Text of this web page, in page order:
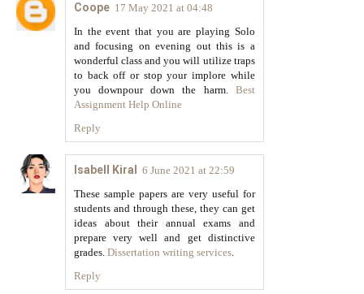
Coope 17 May 2021 at 04:48
In the event that you are playing Solo
and focusing on evening out this is a
wonderful class and you will utilize traps
to back off or stop your implore while
you downpour down the harm. Best
Assignment Help Online
Reply
Isabell Kiral
6 June 2021 at 22:59
These sample papers are very useful for
students and through these, they can get
ideas about their annual exams and
prepare very well and get distinctive
grades. Dissertation writing services.
Reply